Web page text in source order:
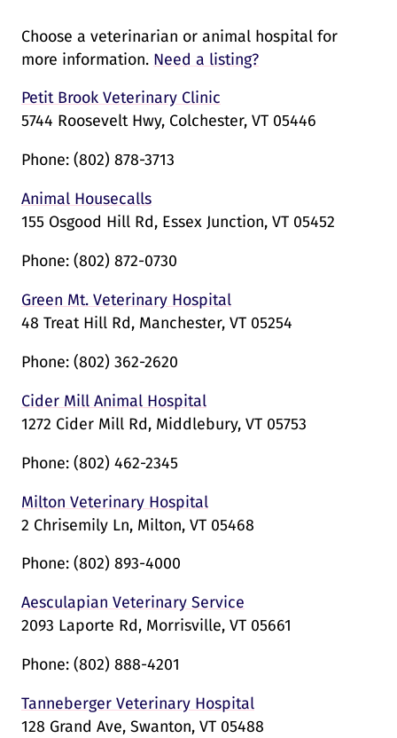
Choose a veterinarian or animal hospital for
more information. Need a listing?
Petit Brook Veterinary Clinic
5744 Roosevelt Hwy, Colchester, VT 05446
Phone: (802) 878-3713
Animal Housecalls
155 Osgood Hill Rd, Essex Junction, VT 05452
Phone: (802) 872-0730
Green Mt. Veterinary Hospital
48 Treat Hill Rd, Manchester, VT 05254
Phone: (802) 362-2620
Cider Mill Animal Hospital
1272 Cider Mill Rd, Middlebury, VT 05753
Phone: (802) 462-2345
Milton Veterinary Hospital
2 Chrisemily Ln, Milton, VT 05468
Phone: (802) 893-4000
Aesculapian Veterinary Service
2093 Laporte Rd, Morrisville, VT 05661
Phone: (802) 888-4201
Tanneberger Veterinary Hospital
128 Grand Ave, Swanton, VT 05488